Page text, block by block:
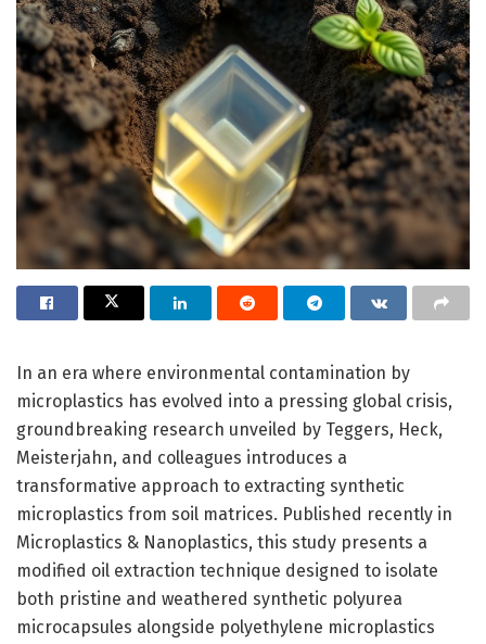
In an era where environmental contamination by
microplastics has evolved into a pressing global crisis,
groundbreaking research unveiled by Teggers, Heck,
Meisterjahn, and colleagues introduces a
transformative approach to extracting synthetic
microplastics from soil matrices. Published recently in
Microplastics & Nanoplastics, this study presents a
modified oil extraction technique designed to isolate
both pristine and weathered synthetic polyurea
microcapsules alongside polyethylene microplastics